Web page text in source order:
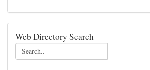
Web Directory Search